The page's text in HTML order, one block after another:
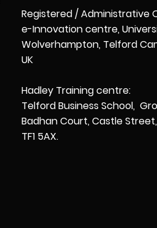
Registered / Administrative
e-Innovation centre,
Wolverhampton, Telford
UK
Hadley Training centre:
Telford Business School,
Badhan Court, Castle
TF1 5AX.